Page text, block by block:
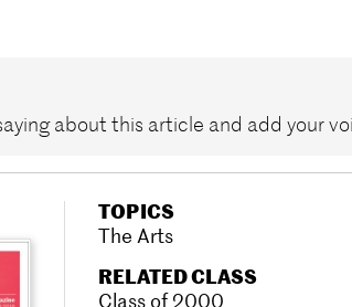
about this article and add your
TOPICS
The Arts
RELATED CLASS
Class of 2000